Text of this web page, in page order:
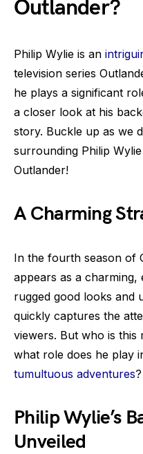
Outlander?
Philip Wylie is an
television series
he plays a significant
a closer look at his
story. Buckle up as we
surrounding Philip
Outlander!
A Charming
In the fourth season of
appears as a charming,
rugged good looks and
quickly captures the
viewers. But who is this
what role does he play
tumultuous adventures?
Philip Wylie’s
Unveiled